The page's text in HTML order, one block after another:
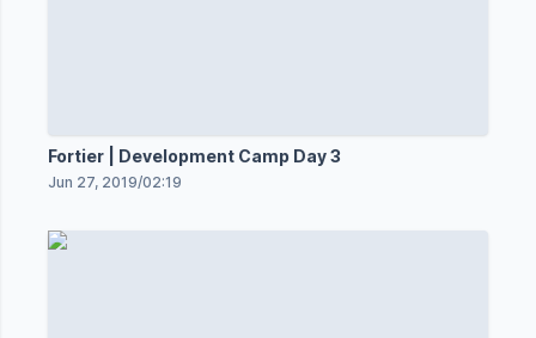
Fortier | Development Camp Day 3
Jun 27, 2019/02:19